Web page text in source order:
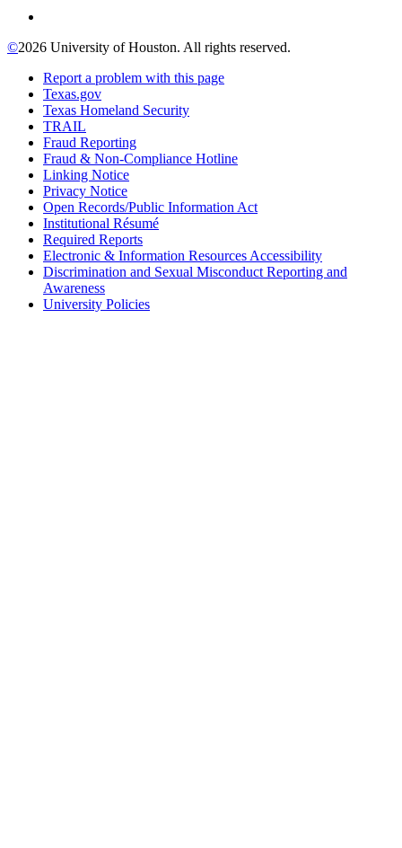
©2026 University of Houston. All rights reserved.
Report a problem with this page
Texas.gov
Texas Homeland Security
TRAIL
Fraud Reporting
Fraud & Non-Compliance Hotline
Linking Notice
Privacy Notice
Open Records/Public Information Act
Institutional Résumé
Required Reports
Electronic & Information Resources Accessibility
Discrimination and Sexual Misconduct Reporting and
Awareness
University Policies